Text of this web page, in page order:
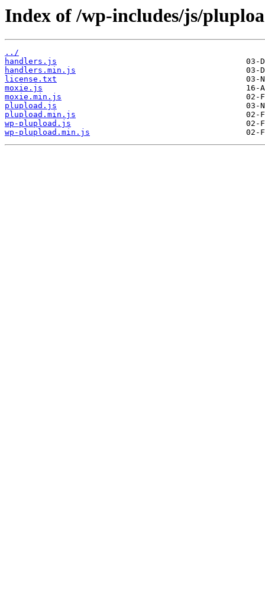
Index of /wp-includes/js/
../
handlers.js
handlers.min.js
license.txt
moxie.js
moxie.min.js
plupload.js
plupload.min.js
wp-plupload.js
wp-plupload.min.js